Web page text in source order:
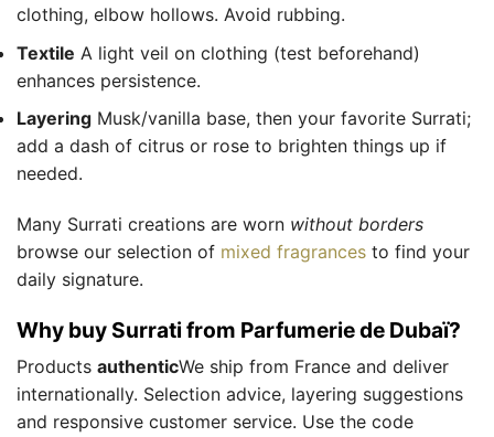
clothing, elbow hollows. Avoid rubbing.
Textile A light veil on clothing (test beforehand)
enhances persistence.
Layering Musk/vanilla base, then your favorite Surrati;
add a dash of citrus or rose to brighten things up if
needed.
Many Surrati creations are worn without borders
browse our selection of mixed fragrances to find your
daily signature.
Why buy Surrati from Parfumerie de Dubaï?
Products authenticWe ship from France and deliver
internationally. Selection advice, layering suggestions
and responsive customer service. Use the code